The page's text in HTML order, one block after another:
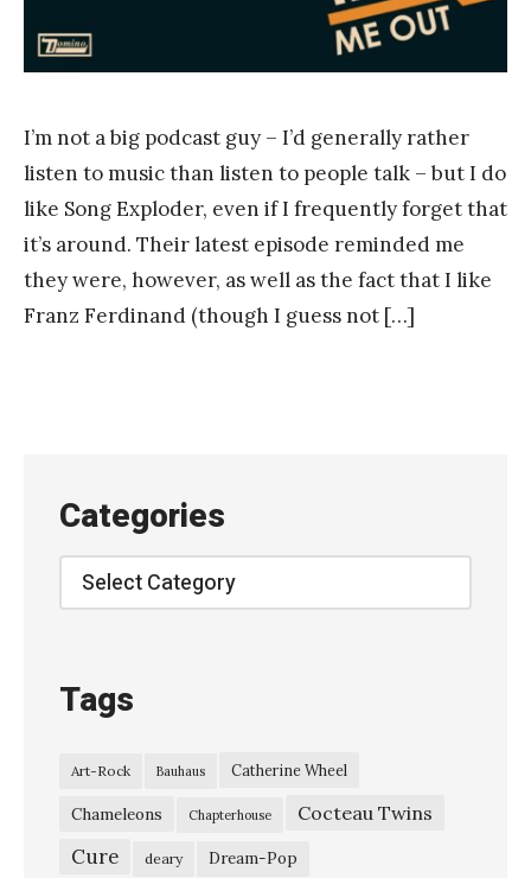
I’m not a big podcast guy – I’d generally rather
listen to music than listen to people talk – but I do
like Song Exploder, even if I frequently forget that
it’s around. Their latest episode reminded me
they were, however, as well as the fact that I like
Franz Ferdinand (though I guess not […]
Categories
Categories
Tags
Art-Rock Bauhaus Catherine Wheel
Chameleons Chapterhouse Cocteau Twins
Cure deary Dream-Pop